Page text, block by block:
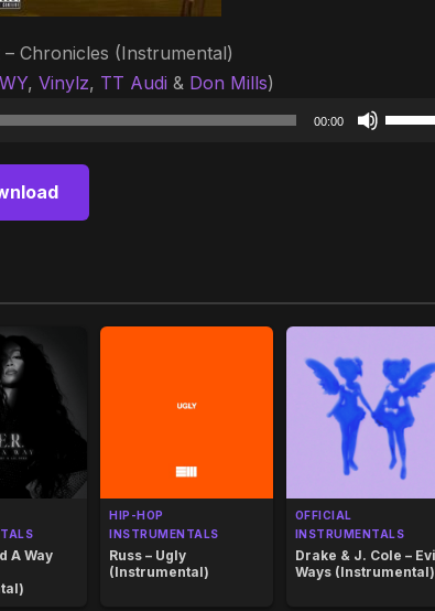
Chronicles (Instrumental)
, Vinylz, TT Audi & Don Mills)
Audio
00:00
Use
A Way
HIP-HOP
INSTRUMENTALS
Russ – Ugly
(Instrumental)
OFFICIAL
INSTRUMENTALS
Drake & J. Cole –
Ways (Instrumental)